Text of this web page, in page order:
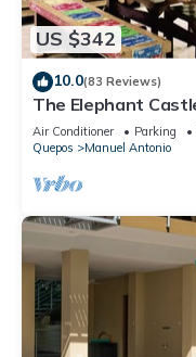
US $342
10.0(83 Reviews)
The Elephant
Air Conditioner Parking
Quepos
Manuel Antonio